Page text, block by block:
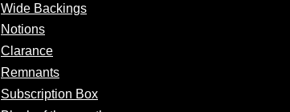
Wide Backings
Notions
Clarance
Remnants
Subscription Box